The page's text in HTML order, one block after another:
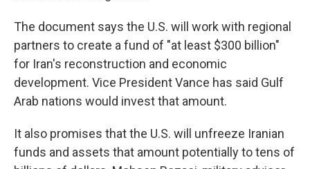
The document says the U.S. will work with regional
partners to create a fund of "at least $300 billion"
for Iran's reconstruction and economic
development. Vice President Vance has said Gulf
Arab nations would invest that amount.
It also promises that the U.S. will unfreeze Iranian
funds and assets that amount potentially to tens of